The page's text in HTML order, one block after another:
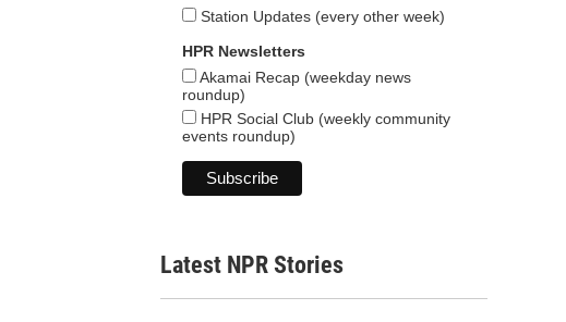
Station Updates (every other week)
HPR Newsletters
Akamai Recap (weekday news
roundup)
HPR Social Club (weekly community
events roundup)
Latest NPR Stories